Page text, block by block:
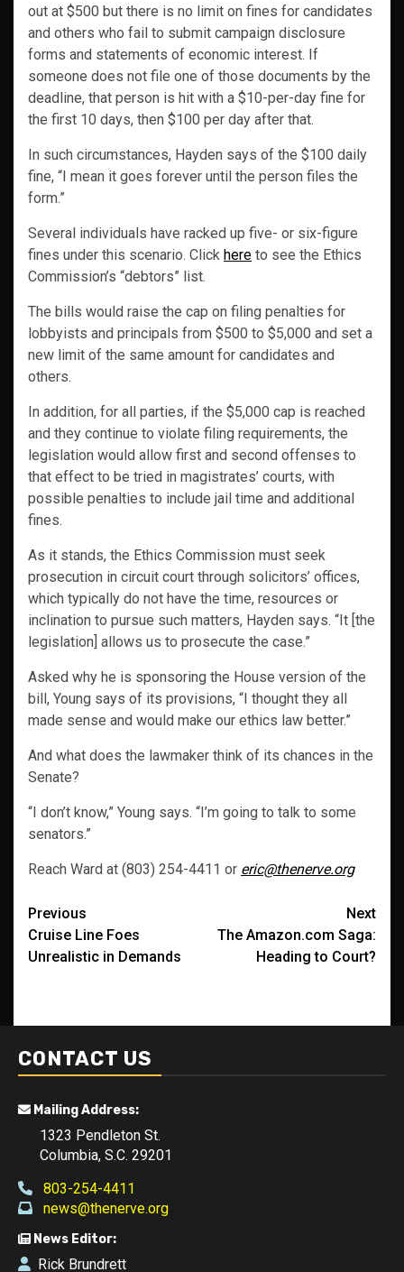
out at $500 but there is no limit on fines for candidates
and others who fail to submit campaign disclosure
forms and statements of economic interest. If
someone does not file one of those documents by the
deadline, that person is hit with a $10-per-day fine for
the first 10 days, then $100 per day after that.
In such circumstances, Hayden says of the $100 daily
fine, “I mean it goes forever until the person files the
form.”
Several individuals have racked up five- or six-figure
fines under this scenario. Click here to see the Ethics
Commission’s “debtors” list.
The bills would raise the cap on filing penalties for
lobbyists and principals from $500 to $5,000 and set a
new limit of the same amount for candidates and
others.
In addition, for all parties, if the $5,000 cap is reached
and they continue to violate filing requirements, the
legislation would allow first and second offenses to
that effect to be tried in magistrates’ courts, with
possible penalties to include jail time and additional
fines.
As it stands, the Ethics Commission must seek
prosecution in circuit court through solicitors’ offices,
which typically do not have the time, resources or
inclination to pursue such matters, Hayden says. “It [the
legislation] allows us to prosecute the case.”
Asked why he is sponsoring the House version of the
bill, Young says of its provisions, “I thought they all
made sense and would make our ethics law better.”
And what does the lawmaker think of its chances in the
Senate?
“I don’t know,” Young says. “I’m going to talk to some
senators.”
Reach Ward at (803) 254-4411 or eric@thenerve.org
Post
navigation
Previous
Cruise Line Foes
Unrealistic in Demands
Next
The Amazon.com Saga:
Heading to Court?
CONTACT US
Mailing Address:
1323 Pendleton St.
Columbia, S.C. 29201
803-254-4411
news@thenerve.org
News Editor:
Rick Brundrett